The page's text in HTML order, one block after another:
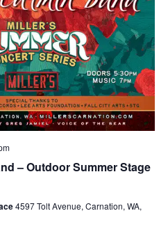
– Outdoor Summer Stage
4597 Tolt Avenue, Carnation, WA,